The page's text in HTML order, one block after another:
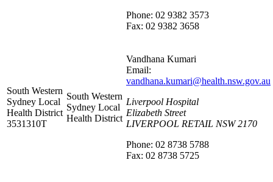
Phone: 02 9382 3573
Fax: 02 9382 3658
South Western
Sydney Local
Health District
3531310T
South Western
Sydney Local
Health District
Vandhana Kumari
Email:
vandhana.kumari@health.nsw.gov.au
Liverpool Hospital
Elizabeth Street
LIVERPOOL RETAIL NSW 2170
Phone: 02 8738 5788
Fax: 02 8738 5725